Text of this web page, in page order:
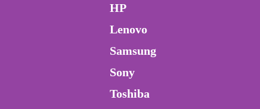
HP
Lenovo
Samsung
Sony
Toshiba